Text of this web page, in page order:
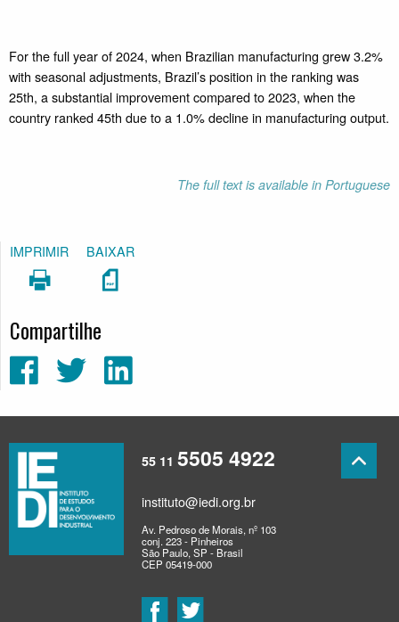
For the full year of 2024, when Brazilian manufacturing grew 3.2%
with seasonal adjustments, Brazil’s position in the ranking was
25th, a substantial improvement compared to 2023, when the
country ranked 45th due to a 1.0% decline in manufacturing output.
The full text is available in Portuguese
IMPRIMIR BAIXAR
Compartilhe
55 115505 4922
instituto@iedi.org.br
Av. Pedroso de Morais, nº 103
conj. 223 - Pinheiros
São Paulo, SP - Brasil
CEP 05419-000